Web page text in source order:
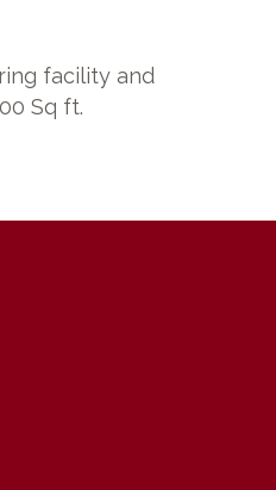
facility and
Sq ft.